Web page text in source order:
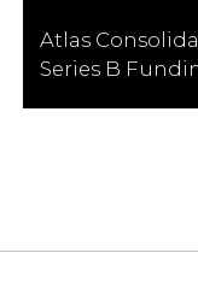
Atlas
Series B